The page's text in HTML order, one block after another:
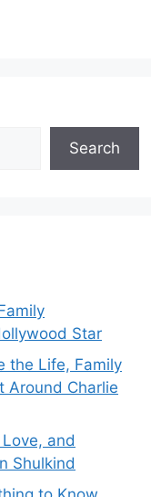
Search
Star
the Life, Family
Around Charlie
and
Shulkind